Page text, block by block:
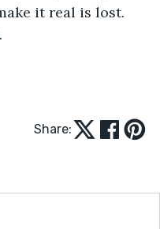
it real is lost.
Share: